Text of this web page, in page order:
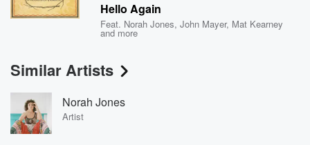
Hello Again
Feat. Norah Jones,John Mayer, Mat Kearney
and more
Similar Artists
Norah Jones
Artist